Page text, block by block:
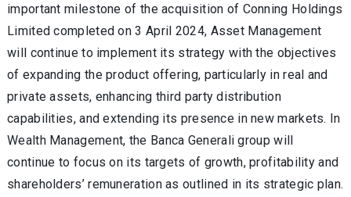
important milestone of the acquisition of Conning Holdings
Limited completed on 3 April 2024, Asset Management
will continue to implement its strategy with the objectives
of expanding the product offering, particularly in real and
private assets, enhancing third party distribution
capabilities, and extending its presence in new markets. In
Wealth Management, the Banca Generali group will
continue to focus on its targets of growth, profitability and
shareholders’ remuneration as outlined in its strategic plan.